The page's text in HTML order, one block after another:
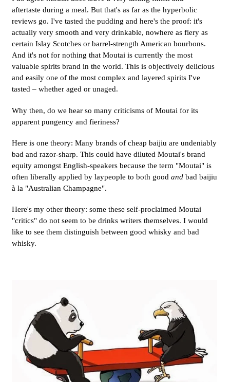
aftertaste during a meal. But that's as far as the hyperbolic
reviews go. I've tasted the pudding and here's the proof: it's
actually very smooth and very drinkable, nowhere as fiery as
certain Islay Scotches or barrel-strength American bourbons.
And it's not for nothing that Moutai is currently the most
valuable spirits brand in the world. This is objectively delicious
and easily one of the most complex and layered spirits I've
tasted – whether aged or unaged.
Why then, do we hear so many criticisms of Moutai for its
apparent pungency and fieriness?
Here is one theory: Many brands of cheap baijiu are undeniably
bad and razor-sharp. This could have diluted Moutai's brand
equity amongst English-speakers because the term "Moutai" is
often liberally applied by laypeople to both good and bad baijiu
à la "Australian Champagne".
Here's my other theory: some these self-proclaimed Moutai
"critics" do not seem to be drinks writers themselves. I would
like to see them distinguish between good whisky and bad
whisky.